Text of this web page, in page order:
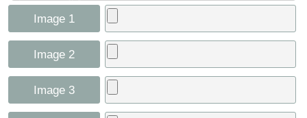
Image 1
Image 2
Image 3